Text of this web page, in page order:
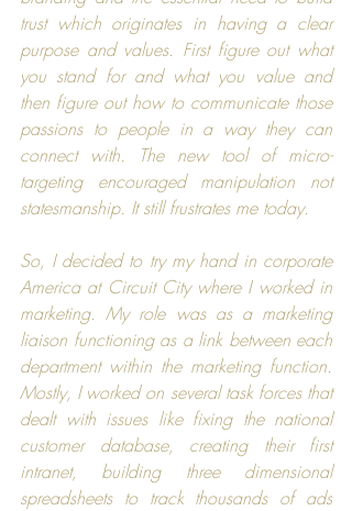
trust which originates in having a clear
purpose and values. First figure out what
you stand for and what you value and
then figure out how to communicate those
passions to people in a way they can
connect with. The new tool of micro-
targeting encouraged manipulation not
statesmanship. It still frustrates me today.
So, I decided to try my hand in corporate
America at Circuit City where I worked in
marketing. My role was as a marketing
liaison functioning as a link between each
department within the marketing function.
Mostly, I worked on several task forces that
dealt with issues like fixing the national
customer database, creating their first
intranet, building three dimensional
spreadsheets to track thousands of ads